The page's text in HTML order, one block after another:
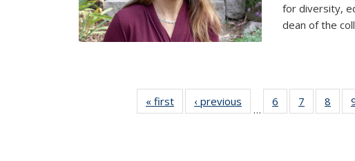
for diversity,
dean of the
« first News‹ previous
…
6
135
7
135
8
135